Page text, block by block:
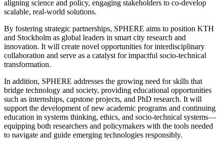
aligning science and policy, engaging stakeholders to co-develop
scalable, real-world solutions.
By fostering strategic partnerships, SPHERE aims to position KTH
and Stockholm as global leaders in smart city research and
innovation. It will create novel opportunities for interdisciplinary
collaboration and serve as a catalyst for impactful socio-technical
transformation.
In addition, SPHERE addresses the growing need for skills that
bridge technology and society, providing educational opportunities
such as internships, capstone projects, and PhD research. It will
support the development of new academic programs and continuing
education in systems thinking, ethics, and socio-technical systems—
equipping both researchers and policymakers with the tools needed
to navigate and guide emerging technologies responsibly.